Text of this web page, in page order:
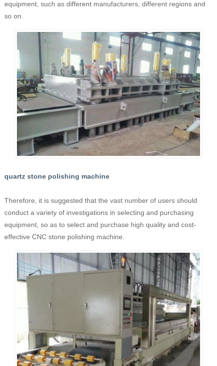
equipment, such as different manufacturers, different regions and
so on.
quartz stone polishing machine
Therefore, it is suggested that the vast number of users should
conduct a variety of investigations in selecting and purchasing
equipment, so as to select and purchase high quality and cost-
effective CNC stone polishing machine.